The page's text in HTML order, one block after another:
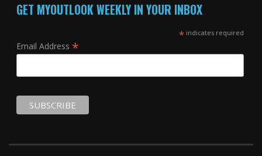
GET MYOUTLOOK WEEKLY IN YOUR INBOX
*indicates required
Email Address *